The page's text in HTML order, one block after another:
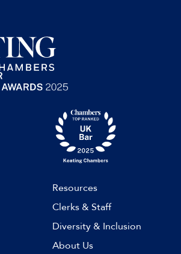
Resources
Clerks & Staff
Diversity & Inclusion
About Us